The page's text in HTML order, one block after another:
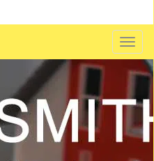
T
o
g
l
n